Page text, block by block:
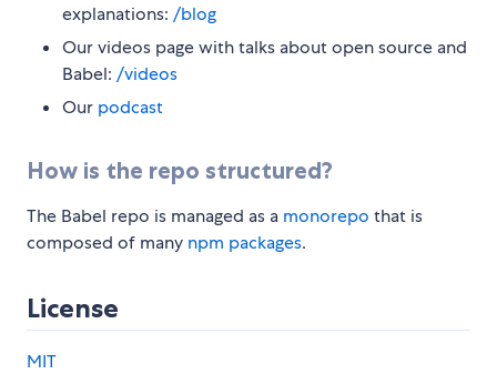
explanations: /blog
Our videos page with talks about open source and
Babel: /videos
Our podcast
How is the repo structured?
The Babel repo is managed as a monorepo that is
composed of many npm packages.
License
MIT